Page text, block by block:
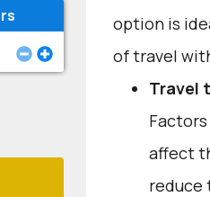
option is
of travel
Travel
affect
reduce